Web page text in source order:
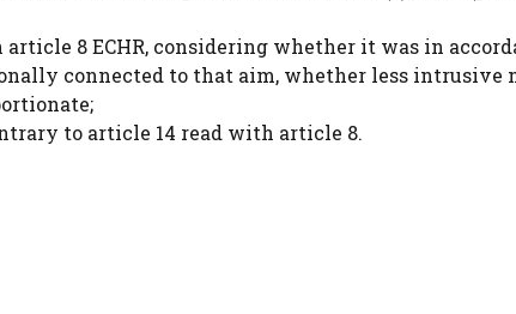
8 ECHR, considering whether it was in
connected to that aim, whether less intrusive
to article 14 read with article 8.